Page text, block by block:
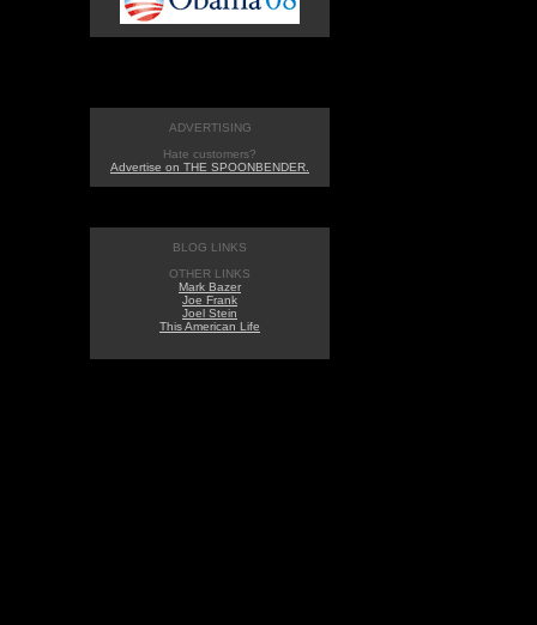
ADVERTISING
Hate customers?
Advertise on THE SPOONBENDER.
BLOG LINKS
OTHER LINKS
Mark Bazer
Joe Frank
Joel Stein
This American Life